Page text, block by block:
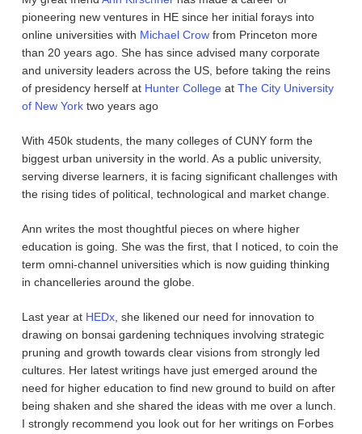
pioneering new ventures in HE since her initial forays into
online universities with Michael Crowfrom Princeton more
than 20 years ago. She has since advised many corporate
and university leaders across the US, before taking the reins
of presidency herself at Hunter Collegeat The City University
of New Yorktwo years ago
With 450k students, the many colleges of CUNY form the
biggest urban university in the world. As a public university,
serving diverse learners, it is facing significant challenges with
the rising tides of political, technological and market change.
Ann writes the most thoughtful pieces on where higher
education is going. She was the first, that I noticed, to coin the
term omni-channel universities which is now guiding thinking
in chancelleries around the globe.
Last year at HEDx, she likened our need for innovation to
drawing on bonsai gardening techniques involving strategic
pruning and growth towards clear visions from strongly led
cultures. Her latest writings have just emerged around the
need for higher education to find new ground to build on after
being shaken and she shared the ideas with me over a lunch.
I strongly recommend you look out for her writings on Forbes